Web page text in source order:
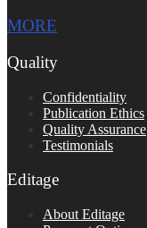
MORE
Quality
Confidentiality
Publication Ethics
Quality Assurance
Testimonials
Editage
About Editage